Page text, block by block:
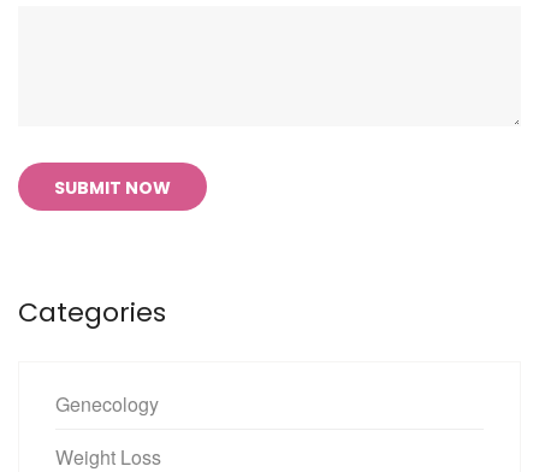
SUBMIT NOW
Categories
Genecology
Weight Loss